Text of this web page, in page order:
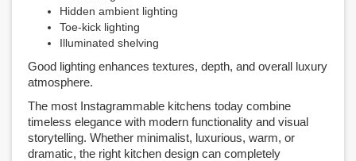
Hidden ambient lighting
Toe-kick lighting
Illuminated shelving
Good lighting enhances textures, depth, and overall luxury
atmosphere.
The most Instagrammable kitchens today combine
timeless elegance with modern functionality and visual
storytelling. Whether minimalist, luxurious, warm, or
dramatic, the right kitchen design can completely